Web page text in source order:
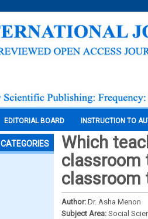
EDITORIAL BOARD INSTRUCTION TO
CATEGORIES
Which
classroom
classroom
Author: Dr. Asha Menon
Subject Area: Social